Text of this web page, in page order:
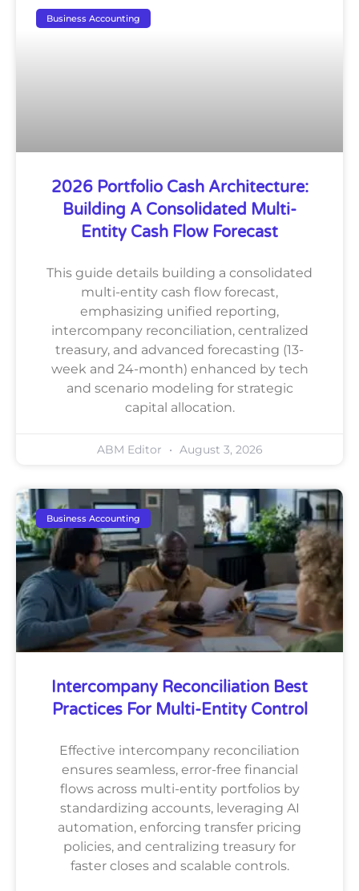
Business Accounting
2026 Portfolio Cash Architecture:
Building A Consolidated Multi-
Entity Cash Flow Forecast
This guide details building a consolidated
multi-entity cash flow forecast,
emphasizing unified reporting,
intercompany reconciliation, centralized
treasury, and advanced forecasting (13-
week and 24-month) enhanced by tech
and scenario modeling for strategic
capital allocation.
ABM Editor August 3, 2026
Business Accounting
Intercompany Reconciliation Best
Practices For Multi-Entity Control
Effective intercompany reconciliation
ensures seamless, error-free financial
flows across multi-entity portfolios by
standardizing accounts, leveraging AI
automation, enforcing transfer pricing
policies, and centralizing treasury for
faster closes and scalable controls.